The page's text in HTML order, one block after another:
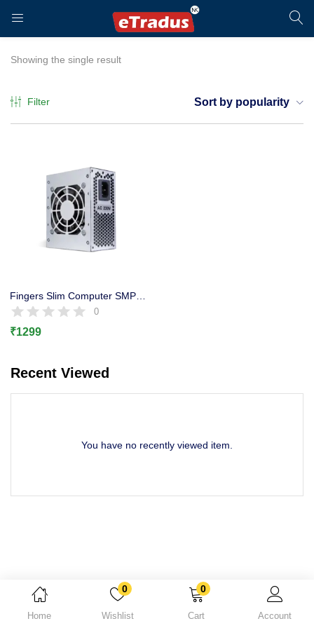
LOGIN
Enter your username and password to login.
Home
0
Wishlist
0
Cart Account
Showing the single result
Filter Sort by popularity
Fingers Slim Computer SMPS 230W Power Supply with Cable
0
₹1299
Recent Viewed
You have no recently viewed item.